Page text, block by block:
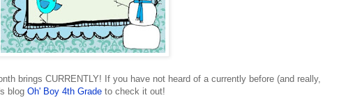
brings CURRENTLY! If you have not heard of a currently before (and really,
blog Oh' Boy 4th Grade to check it out!